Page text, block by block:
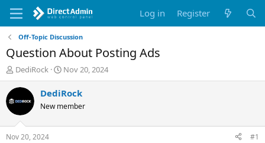
Log in Register
Off-Topic Discussion
Question About Posting Ads
T
h
r
e
d
DediRock
S
t
a
t
Nov 20, 2024
DediRock
New member
Nov 20, 2024 #1